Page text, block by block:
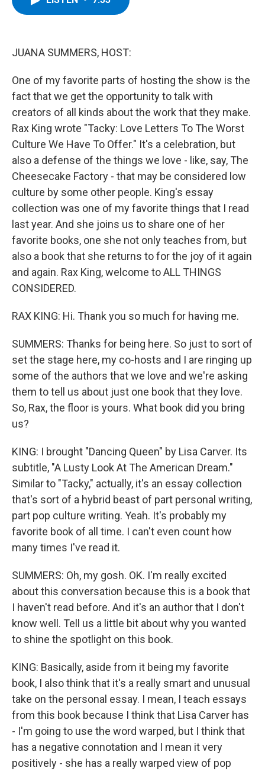
JUANA SUMMERS, HOST:
One of my favorite parts of hosting the show is the
fact that we get the opportunity to talk with
creators of all kinds about the work that they make.
Rax King wrote "Tacky: Love Letters To The Worst
Culture We Have To Offer." It's a celebration, but
also a defense of the things we love - like, say, The
Cheesecake Factory - that may be considered low
culture by some other people. King's essay
collection was one of my favorite things that I read
last year. And she joins us to share one of her
favorite books, one she not only teaches from, but
also a book that she returns to for the joy of it again
and again. Rax King, welcome to ALL THINGS
CONSIDERED.
RAX KING: Hi. Thank you so much for having me.
SUMMERS: Thanks for being here. So just to sort of
set the stage here, my co-hosts and I are ringing up
some of the authors that we love and we're asking
them to tell us about just one book that they love.
So, Rax, the floor is yours. What book did you bring
us?
KING: I brought "Dancing Queen" by Lisa Carver. Its
subtitle, "A Lusty Look At The American Dream."
Similar to "Tacky," actually, it's an essay collection
that's sort of a hybrid beast of part personal writing,
part pop culture writing. Yeah. It's probably my
favorite book of all time. I can't even count how
many times I've read it.
SUMMERS: Oh, my gosh. OK. I'm really excited
about this conversation because this is a book that
I haven't read before. And it's an author that I don't
know well. Tell us a little bit about why you wanted
to shine the spotlight on this book.
KING: Basically, aside from it being my favorite
book, I also think that it's a really smart and unusual
take on the personal essay. I mean, I teach essays
from this book because I think that Lisa Carver has
- I'm going to use the word warped, but I think that
has a negative connotation and I mean it very
positively - she has a really warped view of pop